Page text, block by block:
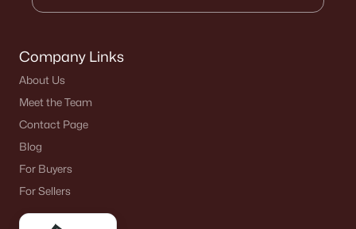
Company Links
About Us
Meet the Team
Contact Page
Blog
For Buyers
For Sellers